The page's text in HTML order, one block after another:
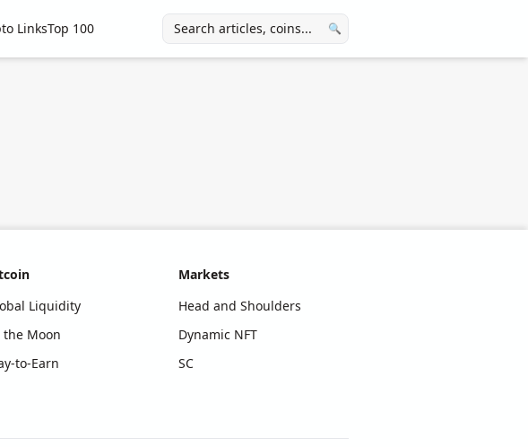
LinksTop 100 🔍
Liquidity
the Moon
to-Earn
Markets
Head and Shoulders
Dynamic NFT
SC